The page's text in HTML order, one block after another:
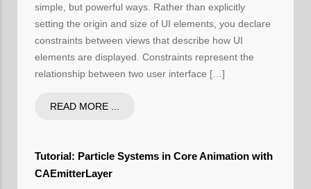
simple, but powerful ways. Rather than explicitly
setting the origin and size of UI elements, you declare
constraints between views that describe how UI
elements are displayed. Constraints represent the
relationship between two user interface […]
READ MORE ...
Tutorial: Particle Systems in Core Animation with
CAEmitterLayer